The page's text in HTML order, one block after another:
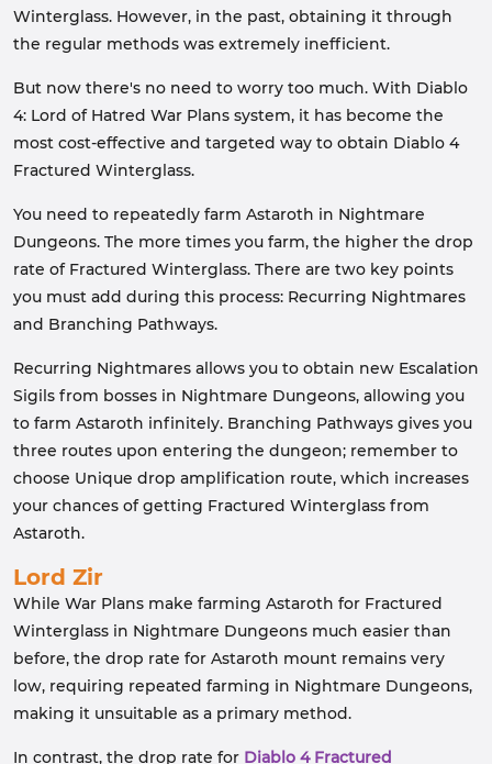
Winterglass. However, in the past, obtaining it through
the regular methods was extremely inefficient.
But now there's no need to worry too much. With Diablo
4: Lord of Hatred War Plans system, it has become the
most cost-effective and targeted way to obtain Diablo 4
Fractured Winterglass.
You need to repeatedly farm Astaroth in Nightmare
Dungeons. The more times you farm, the higher the drop
rate of Fractured Winterglass. There are two key points
you must add during this process: Recurring Nightmares
and Branching Pathways.
Recurring Nightmares allows you to obtain new Escalation
Sigils from bosses in Nightmare Dungeons, allowing you
to farm Astaroth infinitely. Branching Pathways gives you
three routes upon entering the dungeon; remember to
choose Unique drop amplification route, which increases
your chances of getting Fractured Winterglass from
Astaroth.
Lord Zir
While War Plans make farming Astaroth for Fractured
Winterglass in Nightmare Dungeons much easier than
before, the drop rate for Astaroth mount remains very
low, requiring repeated farming in Nightmare Dungeons,
making it unsuitable as a primary method.
In contrast, the drop rate for Diablo 4 Fractured